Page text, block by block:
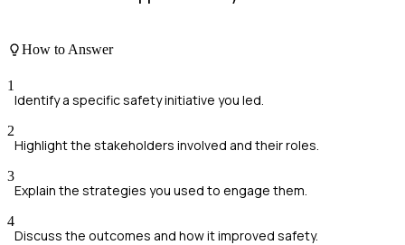
How to Answer
1
Identify a specific safety initiative you led.
2
Highlight the stakeholders involved and their roles.
3
Explain the strategies you used to engage them.
4
Discuss the outcomes and how it improved safety.